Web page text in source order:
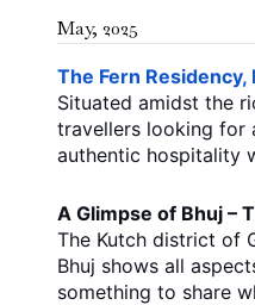
May, 2025
The Fern
Situated amidst the
travellers looking for
authentic hospitality
A Glimpse of Bhuj –
The Kutch district of
Bhuj shows all
something to share